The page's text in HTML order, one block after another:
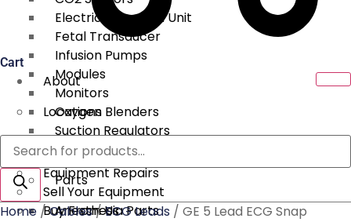
Electrical Surgical Unit
Fetal Transducer
Infusion Pumps
Modules
Monitors
Oxygen Blenders
Suction Regulators
Telemetry
Parts
Anesthesia Parts
Cart
About
Locations
Services
Equipment Repairs
Sell Your Equipment
Buy From Us
Products
search
Home /Cables/ECG Leads / GE 5 Lead ECG Snap